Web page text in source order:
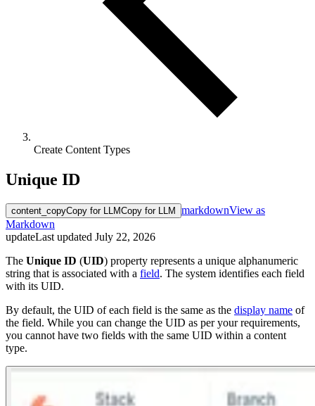
Create Content Types
Unique ID
content_copyCopy for LLMCopy for LLM markdownView as
Markdown
updateLast updated July 22, 2026
The Unique ID (UID) property represents a unique alphanumeric
string that is associated with a field. The system identifies each field
with its UID.
By default, the UID of each field is the same as the display name of
the field. While you can change the UID as per your requirements,
you cannot have two fields with the same UID within a content
type.